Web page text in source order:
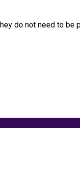
do not need to be